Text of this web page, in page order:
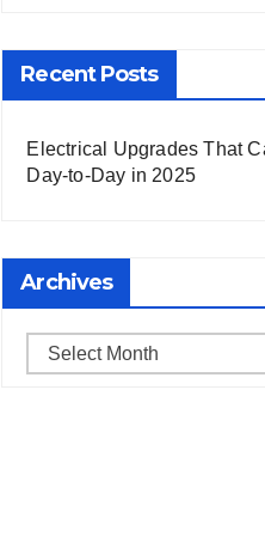
Recent Posts
Electrical Upgrades That
Day-to-Day in 2025
Archives
Archives